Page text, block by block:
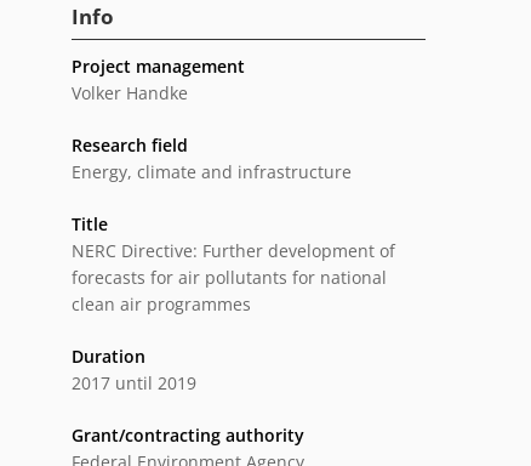
Info
Project management
Volker Handke
Research field
Energy, climate and infrastructure
Title
NERC Directive: Further development of
forecasts for air pollutants for national
clean air programmes
Duration
2017 until 2019
Grant/contracting authority